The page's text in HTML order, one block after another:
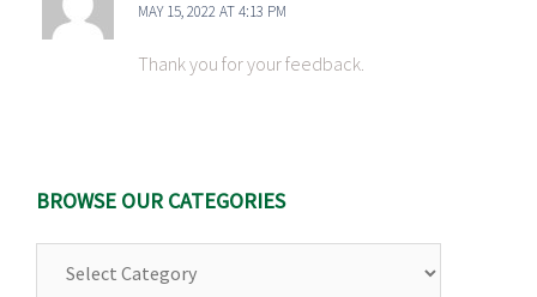
MAY 15, 2022 AT 4:13 PM
Thank you for your feedback.
BROWSE OUR CATEGORIES